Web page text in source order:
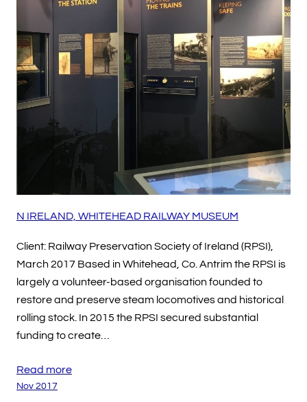
N IRELAND, WHITEHEAD RAILWAY MUSEUM
Client: Railway Preservation Society of Ireland (RPSI),
March 2017 Based in Whitehead, Co. Antrim the RPSI is
largely a volunteer-based organisation founded to
restore and preserve steam locomotives and historical
rolling stock. In 2015 the RPSI secured substantial
funding to create…
Read more
Nov 2017